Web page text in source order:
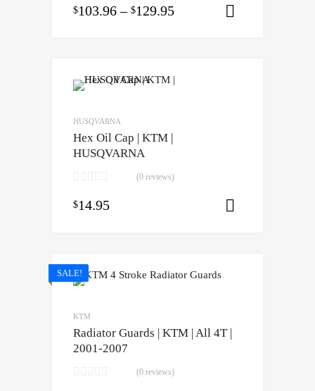
$103.96 – $129.95
HUSQVARNA
Hex Oil Cap | KTM |
HUSQVARNA
(0 reviews)
$14.95
SALE!
KTM
Radiator Guards | KTM | All 4T |
2001-2007
(0 reviews)